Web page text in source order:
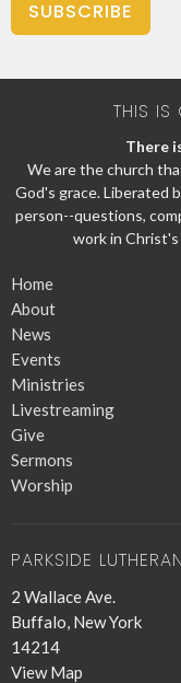
SUBSCRIBE
THIS IS
There
We are the church
God's grace. Liberated
person--questions,
work in
Home
About
News
Events
Ministries
Livestreaming
Give
Sermons
Worship
PARKSIDE
2 Wallace Ave.
Buffalo, New York
14214
View Map